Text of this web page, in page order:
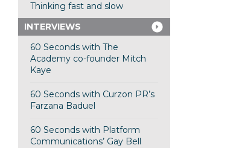
Thinking fast and slow
INTERVIEWS
60 Seconds with The
Academy co-founder Mitch
Kaye
60 Seconds with Curzon PR’s
Farzana Baduel
60 Seconds with Platform
Communications’ Gay Bell